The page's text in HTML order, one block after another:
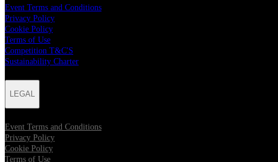
Event Terms and Conditions
Privacy Policy
Cookie Policy
Terms of Use
Competition T&C'S
Sustainability Charter
LEGAL
Event Terms and Conditions
Privacy Policy
Cookie Policy
Terms of Use